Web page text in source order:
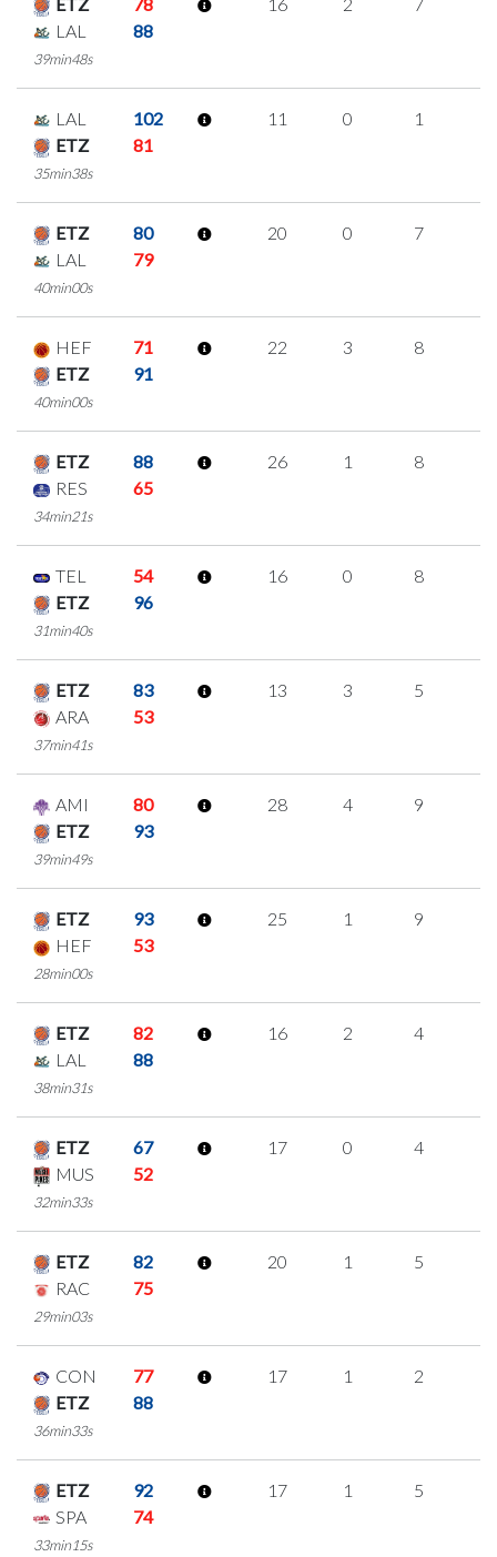
LAL
88
39min48s
LAL
102
ETZ
81
35min38s
11 0 1
ETZ
80
LAL
79
40min00s
20 0 7
HEF
71
ETZ
91
40min00s
22 3 8
ETZ
88
RES
65
34min21s
26 1 8
TEL
54
ETZ
96
31min40s
16 0 8
ETZ
83
ARA
53
37min41s
13 3 5
AMI
80
ETZ
93
39min49s
28 4 9
ETZ
93
HEF
53
28min00s
25 1 9
ETZ
82
LAL
88
38min31s
16 2 4
ETZ
67
MUS
52
32min33s
17 0 4
ETZ
82
RAC
75
29min03s
20 1 5
CON
77
ETZ
88
36min33s
17 1 2
ETZ
92
SPA
74
33min15s
17 1 5